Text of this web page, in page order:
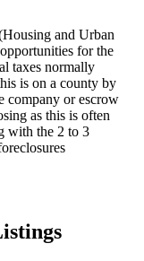
and Urban
for the
taxes normally
is on a county by
company or escrow
as this is often
with the 2 to 3